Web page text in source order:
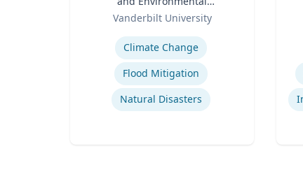
Engineering
Vanderbilt University
Climate Change
Flood Mitigation
Natural Disasters